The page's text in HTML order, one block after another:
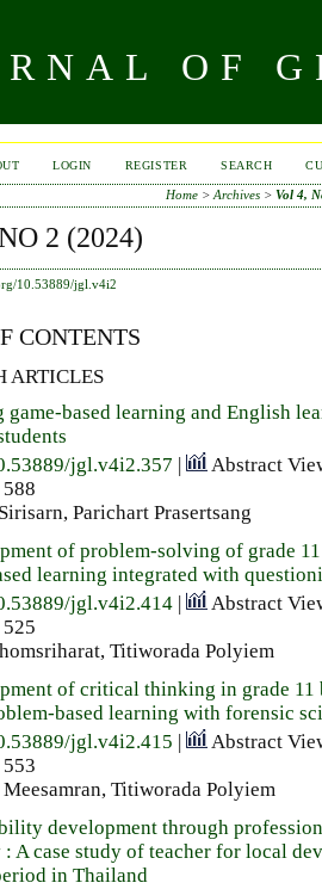
OF
LOGIN REGISTER SEARCH
Home> Archives> Vol 4,
2 (2024)
10.53889/jgl.v4i2
CONTENTS
ARTICLES
game-based learning and English
jgl.v4i2.357
Abstract
Parichart Prasertsang
of problem-solving of grade
learning integrated with
jgl.v4i2.414
Abstract
Titiworada Polyiem
of critical thinking in grade 11
based learning with forensic
jgl.v4i2.415
Abstract
Titiworada Polyiem
development through
A case study of teacher for local
in Thailand